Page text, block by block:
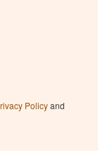
Policyand